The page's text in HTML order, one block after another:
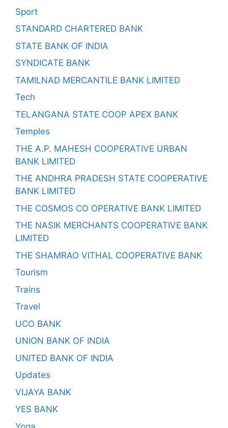
Sport
STANDARD CHARTERED BANK
STATE BANK OF INDIA
SYNDICATE BANK
TAMILNAD MERCANTILE BANK LIMITED
Tech
TELANGANA STATE COOP APEX BANK
Temples
THE A.P. MAHESH COOPERATIVE URBAN
BANK LIMITED
THE ANDHRA PRADESH STATE COOPERATIVE
BANK LIMITED
THE COSMOS CO OPERATIVE BANK LIMITED
THE NASIK MERCHANTS COOPERATIVE BANK
LIMITED
THE SHAMRAO VITHAL COOPERATIVE BANK
Tourism
Trains
Travel
UCO BANK
UNION BANK OF INDIA
UNITED BANK OF INDIA
Updates
VIJAYA BANK
YES BANK